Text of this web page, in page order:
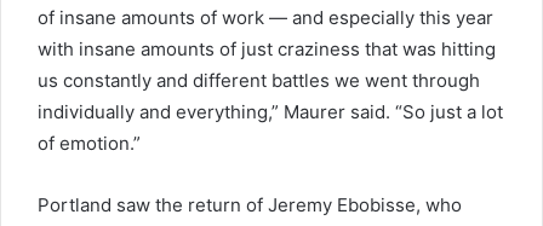
of insane amounts of work — and especially this year
with insane amounts of just craziness that was hitting
us constantly and different battles we went through
individually and everything,” Maurer said. “So just a lot
of emotion.”
Portland saw the return of Jeremy Ebobisse, who